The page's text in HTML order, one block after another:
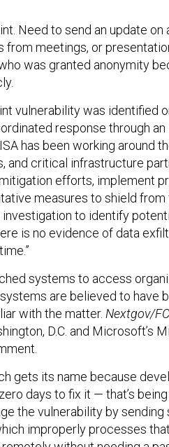
Need to send an update on
from meetings, or
was granted anonymity
vulnerability was identified
response through an
has been working around
and critical infrastructure
efforts, implement
measures to shield from
investigation to identify
is no evidence of data
systems to access
are believed to have
with the matter. Nextgov/
D.C. and Microsoft’s
gets its name because
days to fix it — that’s
the vulnerability by
improperly processes